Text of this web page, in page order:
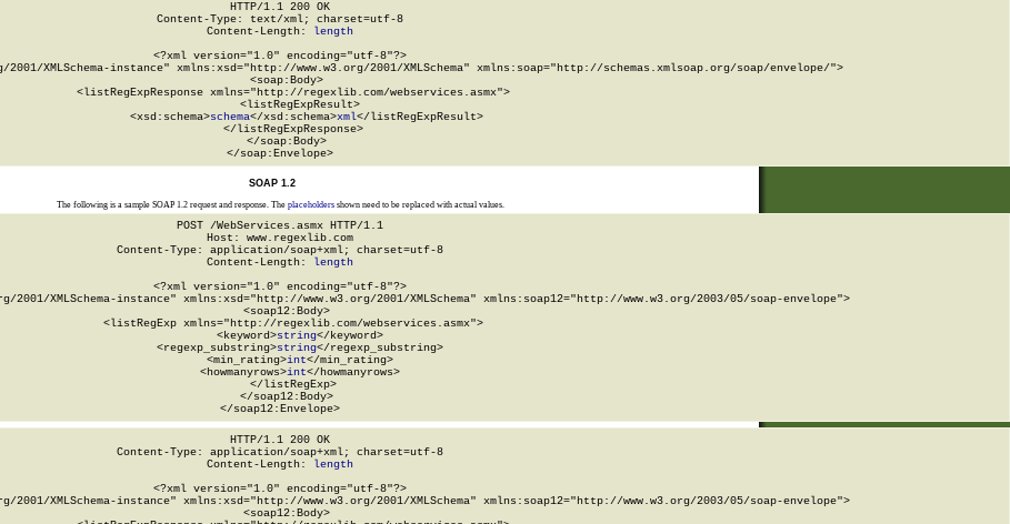
HTTP/1.1 200 OK
Content-Type: text/xml; charset=utf-8
Content-Length:
length
<?xml version="1.0" encoding="utf-8"?>
XMLSchema-instance" xmlns:xsd="http://www.w3.org/2001/XMLSchema" xmlns:soap="http://schemas.xmlsoap.org/soap/envelope/">
  <soap:Body>
    <listRegExpResponse xmlns="http://regexlib.com/webservices.asmx">
      <listRegExpResult>
        <xsd:schema>
schema</xsd:schema>xml</listRegExpResult>
    </listRegExpResponse>
  </soap:Body>
</soap:Envelope>
SOAP 1.2
The following is a sample SOAP 1.2 request and response. The placeholdersshown need to be replaced with actual values.
POST /WebServices.asmx HTTP/1.1
Host: www.regexlib.com
Content-Type: application/soap+xml; charset=utf-8
Content-Length: length
<?xml version="1.0" encoding="utf-8"?>
XMLSchema-instance" xmlns:xsd="http://www.w3.org/2001/XMLSchema" xmlns:soap12="http://www.w3.org/2003/05/soap-envelope">
  <soap12:Body>
    <listRegExp xmlns="http://regexlib.com/webservices.asmx">
      <keyword>
string</keyword>
      <regexp_substring>
string</regexp_substring>
      <min_rating>
int</min_rating>
      <howmanyrows>
int</howmanyrows>
    </listRegExp>
  </soap12:Body>
</soap12:Envelope>
HTTP/1.1 200 OK
Content-Type: application/soap+xml; charset=utf-8
Content-Length: length
<?xml version="1.0" encoding="utf-8"?>
XMLSchema-instance" xmlns:xsd="http://www.w3.org/2001/XMLSchema" xmlns:soap12="http://www.w3.org/2003/05/soap-envelope">
  <soap12:Body>